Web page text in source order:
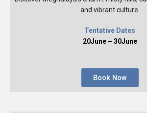
and vibrant culture.
Tentative Dates
20June – 30June
Book Now